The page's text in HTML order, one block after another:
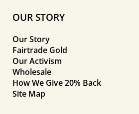
OUR STORY
Our Story
Fairtrade Gold
Our Activism
Wholesale
How We Give 20% Back
Site Map